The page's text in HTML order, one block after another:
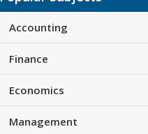
Accounting
Finance
Economics
Management